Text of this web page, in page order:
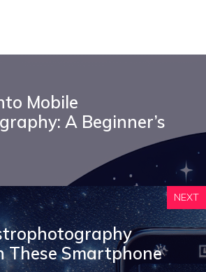
Mobile
A Beginner’s
NEXT
These Smartphone